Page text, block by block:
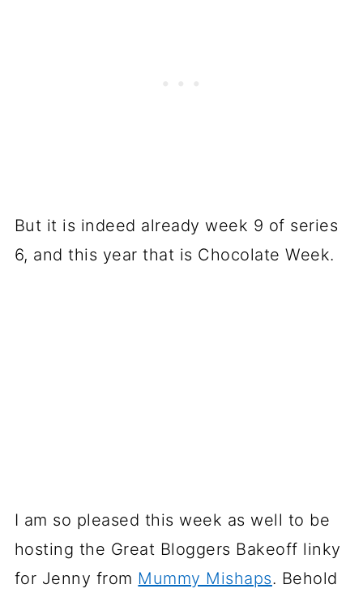
But it is indeed already week 9 of series
6, and this year that is Chocolate Week.
I am so pleased this week as well to be
hosting the Great Bloggers Bakeoff linky
for Jenny from Mummy Mishaps. Behold